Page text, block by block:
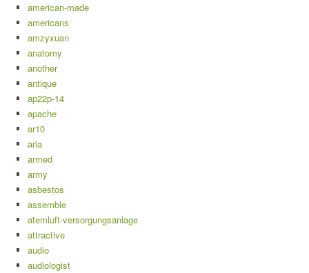
american-made
americans
amzyxuan
anatomy
another
antique
ap22p-14
apache
ar10
aria
armed
army
asbestos
assemble
atemluft-versorgungsanlage
attractive
audio
audiologist